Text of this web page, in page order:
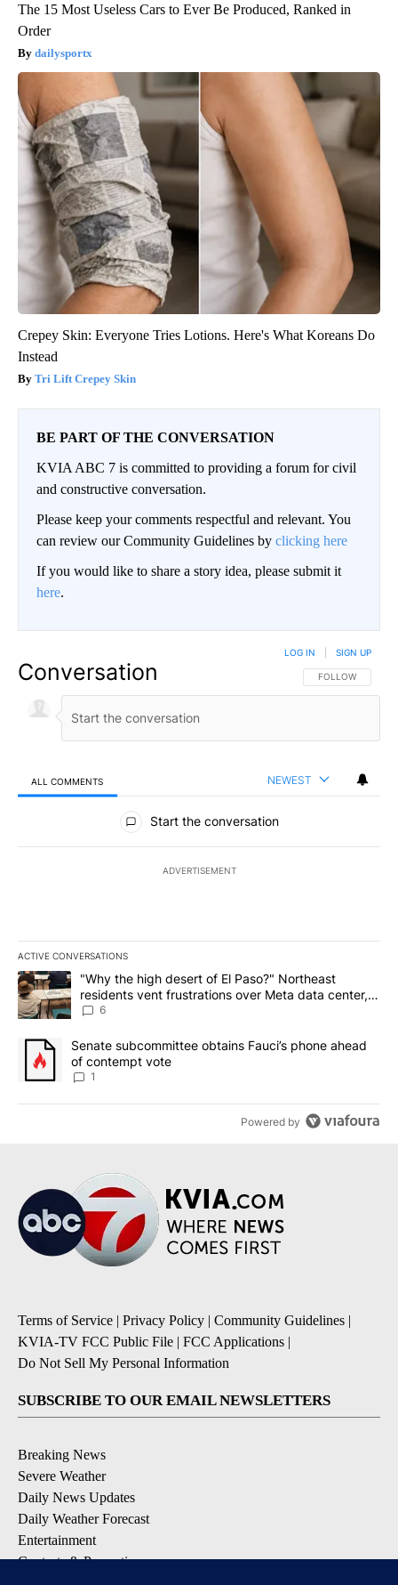
The 15 Most Useless Cars to Ever Be Produced, Ranked in
Order
dailysportx
Crepey Skin: Everyone Tries Lotions. Here's What Koreans Do
Instead
Tri Lift Crepey Skin
BE PART OF THE CONVERSATION
KVIA ABC 7 is committed to providing a forum for civil
and constructive conversation.
Please keep your comments respectful and relevant. You
can review our Community Guidelines by clicking here
If you would like to share a story idea, please submit it
here.
Conversation FOLLOW THIS
FOLLOW
LOG IN SIGN UP
ALL COMMENTS NEWEST
All Comments
Start the conversation
ADVERTISEMENT
ACTIVE CONVERSATIONS
The following is a list of the most commented articles in the last
A trending article titled ""Why the high desert of El Paso?"
"Why the high desert of El Paso?" Northeast
residents vent frustrations over Meta data center,
utilities
6
A trending article titled "Senate subcommittee obtains Fauci’s
Senate subcommittee obtains Fauci’s phone ahead
of contempt vote
1
Powered by
Terms of Service | Privacy Policy | Community Guidelines |
KVIA-TV FCC Public File | FCC Applications |
Do Not Sell My Personal Information
SUBSCRIBE TO OUR EMAIL NEWSLETTERS
Breaking News
Severe Weather
Daily News Updates
Daily Weather Forecast
Entertainment
Contests & Promotions